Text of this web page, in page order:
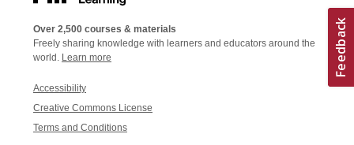
Over 2,500 courses & materials
Freely sharing knowledge with learners and educators around the
world. Learn more
Accessibility
Creative Commons License
Terms and Conditions